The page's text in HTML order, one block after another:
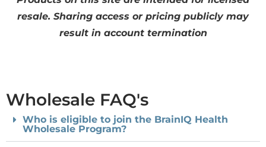
resale. Sharing access or pricing publicly may
result in account termination
Wholesale FAQ's
Who is eligible to join the BrainIQ Health
Wholesale Program?